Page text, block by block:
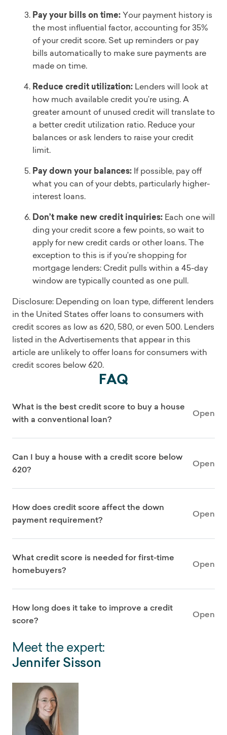
Pay your bills on time:Your payment history is
the most influential factor, accounting for 35%
of your credit score. Set up reminders or pay
bills automatically to make sure payments are
made on time.
Reduce credit utilization: Lenders will look at
how much available credit you’re using. A
greater amount of unused credit will translate to
a better credit utilization ratio. Reduce your
balances or ask lenders to raise your credit
limit.
Pay down your balances: If possible, pay off
what you can of your debts, particularly higher-
interest loans.
Don’t make new credit inquiries: Each one will
ding your credit score a few points, so wait to
apply for new credit cards or other loans. The
exception to this is if you’re shopping for
mortgage lenders: Credit pulls within a 45-day
window are typically counted as one pull.
Disclosure: Depending on loan type, different lenders
in the United States offer loans to consumers with
credit scores as low as 620, 580, or even 500. Lenders
listed in the Advertisements that appear in this
article are unlikely to offer loans for consumers with
credit scores below 620.
FAQ
What is the best credit score to buy a house
with a conventional loan?
Open
Can I buy a house with a credit score below
620?
Open
How does credit score affect the down
payment requirement?
Open
What credit score is needed for first-time
homebuyers?
Open
How long does it take to improve a credit
score?
Open
Meet the expert:
Jennifer Sisson